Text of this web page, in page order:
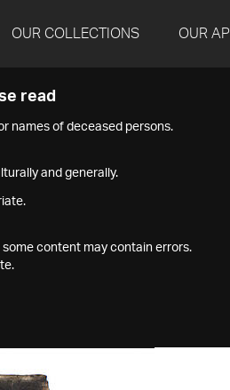
OUR COLLECTIONS OUR API
read
names of deceased persons.
and generally.
content may contain errors.